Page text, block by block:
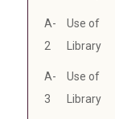
A-
2
Use of
Library
A-
3
Use of
Library